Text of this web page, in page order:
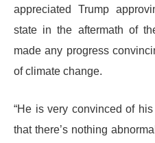
appreciated Trump
state in the aftermath of
made any progress
of climate change.
“He is very convinced of
that there’s nothing